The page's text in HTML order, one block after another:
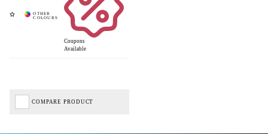
Coupons
Available
COMPARE PRODUCT